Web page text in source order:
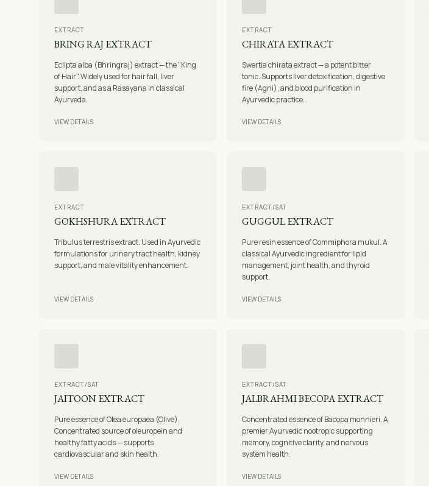
EXTRACT
BRING RAJ EXTRACT
Eclipta alba (Bhringraj) extract — the "King
of Hair". Widely used for hair fall, liver
support, and as a Rasayana in classical
Ayurveda.
VIEW DETAILS
EXTRACT
CHIRATA EXTRACT
Swertia chirata extract — a potent bitter
tonic. Supports liver detoxification, digestive
fire (Agni), and blood purification in
Ayurvedic practice.
VIEW DETAILS
EXTRACT
GOKHSHURA EXTRACT
Tribulus terrestris extract. Used in Ayurvedic
formulations for urinary tract health, kidney
support, and male vitality enhancement.
VIEW DETAILS
EXTRACT/SAT
GUGGUL EXTRACT
Pure resin essence of Commiphora mukul. A
classical Ayurvedic ingredient for lipid
management, joint health, and thyroid
support.
VIEW DETAILS
EXTRACT/SAT
JAITOON EXTRACT
Pure essence of Olea europaea (Olive).
Concentrated source of oleuropein and
healthy fatty acids — supports
cardiovascular and skin health.
VIEW DETAILS
EXTRACT/SAT
JALBRAHMI BECOPA EXTRACT
Concentrated essence of Bacopa monnieri. A
premier Ayurvedic nootropic supporting
memory, cognitive clarity, and nervous
system health.
VIEW DETAILS